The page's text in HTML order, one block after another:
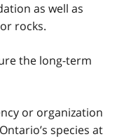
as well as
rocks.
the long-term
or organization
species at